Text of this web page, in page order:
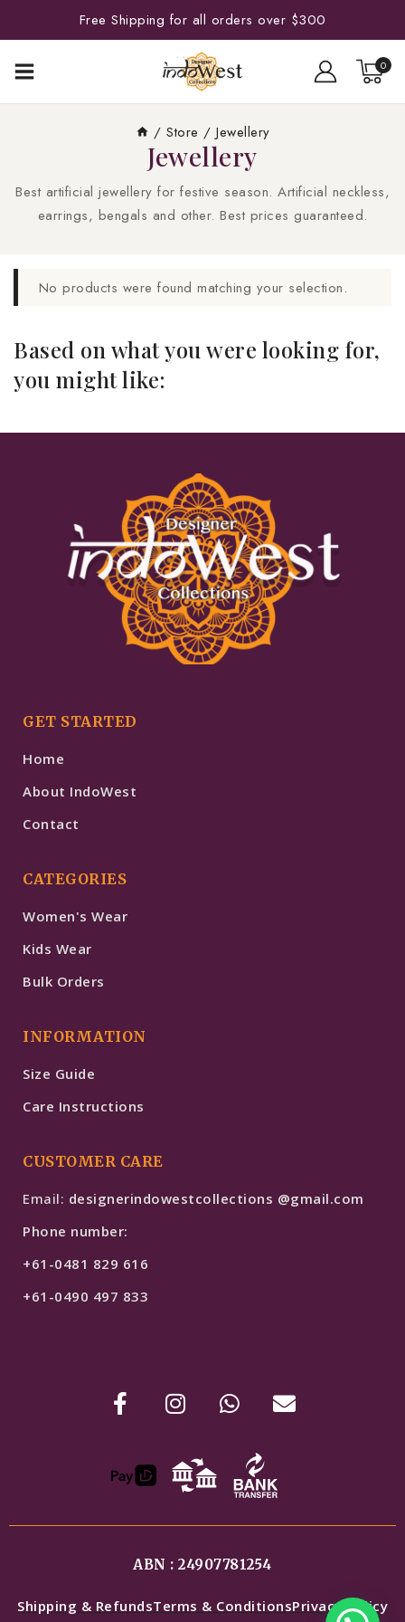
Free Shipping for all orders over $300
0
/ Store / Jewellery
Jewellery
Best artificial jewellery for festive season. Artificial neckless,
earrings, bengals and other. Best prices guaranteed.
No products were found matching your selection.
Based on what you were looking for,
you might like:
GET STARTED
Home
About IndoWest
Contact
CATEGORIES
Women's Wear
Kids Wear
Bulk Orders
INFORMATION
Size Guide
Care Instructions
CUSTOMER CARE
Email: designerindowestcollections @gmail.com
Phone number:
+61-0481 829 616
+61-0490 497 833
ABN : 24907781254
Shipping & RefundsTerms & ConditionsPrivacy Policy